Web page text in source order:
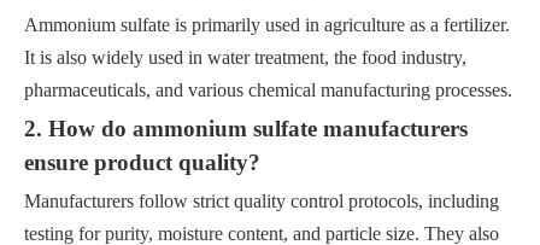
Ammonium sulfate is primarily used in agriculture as a fertilizer.
It is also widely used in water treatment, the food industry,
pharmaceuticals, and various chemical manufacturing processes.
2. How do ammonium sulfate manufacturers
ensure product quality?
Manufacturers follow strict quality control protocols, including
testing for purity, moisture content, and particle size. They also